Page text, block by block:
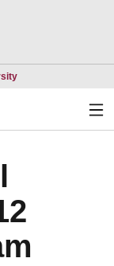
Opens in a new